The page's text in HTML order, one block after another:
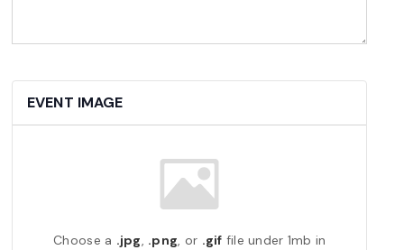
EVENT IMAGE
Choose a .jpg, .png, or .gif file under 1mb in